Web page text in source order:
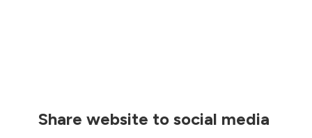
Share website to social media